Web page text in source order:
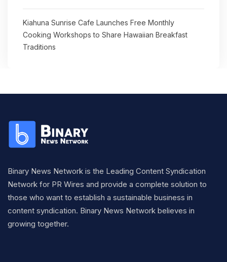
Kiahuna Sunrise Cafe Launches Free Monthly
Cooking Workshops to Share Hawaiian Breakfast
Traditions
Binary News Network is the Leading Content Syndication
Network for PR Wires and provide a complete solution to
those who want to establish a sustainable business in
content syndication. Binary News Network believes in
growing together.